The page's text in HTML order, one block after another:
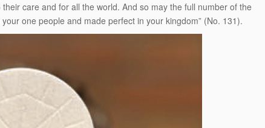
care and for all the world. And so may the full number of the
one people and made perfect in your kingdom” (No. 131).